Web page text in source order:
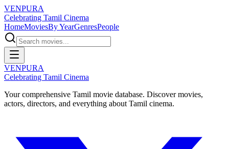
VENPURA
Celebrating Tamil Cinema
HomeMoviesBy YearGenresPeople
VENPURA
Celebrating Tamil Cinema
Your comprehensive Tamil movie database. Discover movies,
actors, directors, and everything about Tamil cinema.